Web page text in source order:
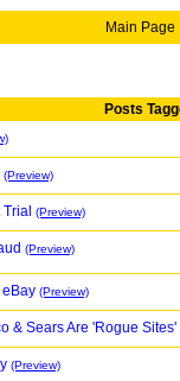
Main Page
Posts
(Preview)
(Preview)
(Preview)
(Preview)
& Sears Are 'Rogue Sites'
(Preview)